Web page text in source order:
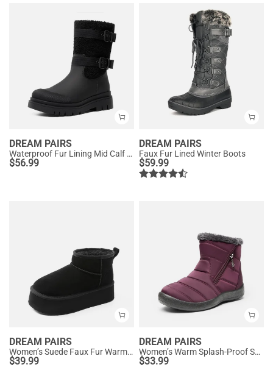
DREAM PAIRS
Waterproof Fur Lining Mid Calf Snow Boots
$56.99
DREAM PAIRS
Faux Fur Lined Winter Boots
$59.99
DREAM PAIRS
Women’s Suede Faux Fur Warm Winter Snow Boots
$39.99
DREAM PAIRS
Women’s Warm Splash-Proof Snow Boots
$33.99